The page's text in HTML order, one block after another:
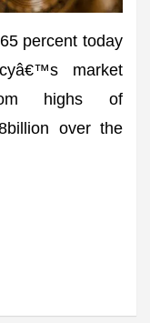
percent today
market
highs of
over the